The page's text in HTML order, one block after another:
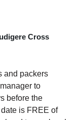
Cross
and packers
to
before the
is FREE of